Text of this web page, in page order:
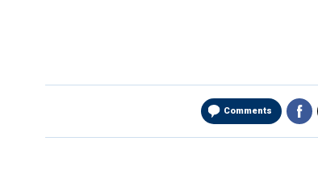
Comments